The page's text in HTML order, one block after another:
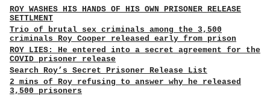
ROY WASHES HIS HANDS OF HIS OWN PRISONER RELEASE
SETTLMENT
Trio of brutal sex criminals among the 3,500
criminals Roy Cooper released early from prison
ROY LIES: He entered into a secret agreement for the
COVID prisoner release
Search Roy’s Secret Prisoner Release List
2 mins of Roy refusing to answer why he released
3,500 prisoners